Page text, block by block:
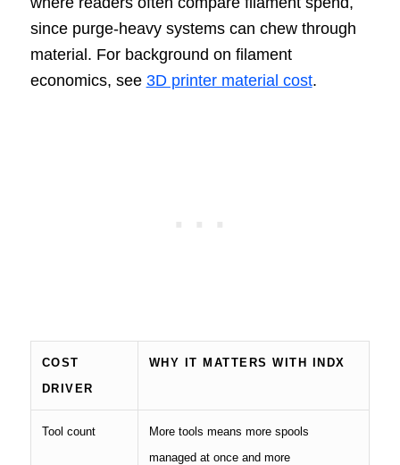
since purge-heavy systems can chew through
material. For background on filament
economics, see 3D printer material cost.
COST
DRIVER
WHY IT MATTERS WITH INDX
Tool count
More tools means more spools
managed at once and more